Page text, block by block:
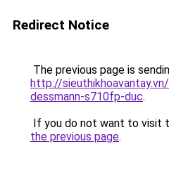
Redirect Notice
The previous page is
http://
dessmann-s710fp-duc.
If you do not want to visit
the previous page.